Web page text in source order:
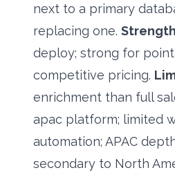
next to a primary
replacing one.
deploy; strong for
competitive pricing.
enrichment than full
apac platform; limited
automation; APAC
secondary to North